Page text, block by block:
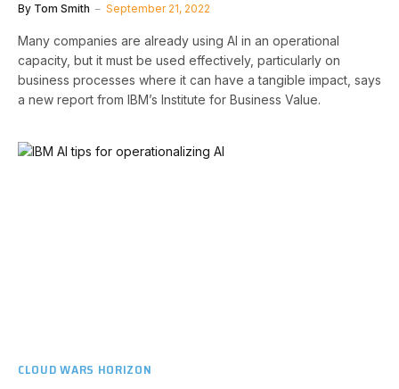
By Tom Smith September 21, 2022
Many companies are already using AI in an operational
capacity, but it must be used effectively, particularly on
business processes where it can have a tangible impact, says
a new report from IBM’s Institute for Business Value.
CLOUD WARS HORIZON